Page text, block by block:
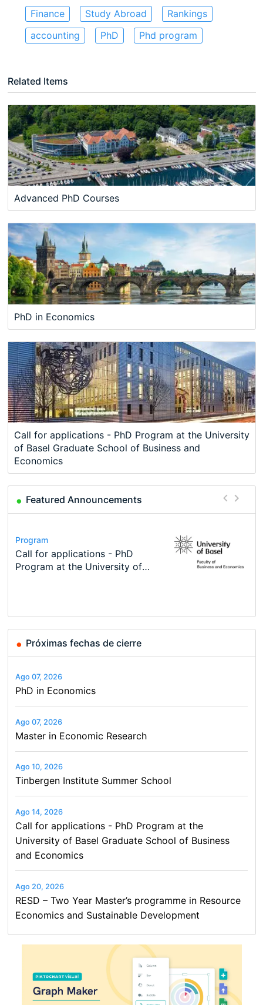
Finance Study Abroad
Rankings
accounting
PhD Phd program
Related Items
Advanced PhD Courses
PhD in Economics
Call for applications - PhD Program at the University
of Basel Graduate School of Business and
Economics
Featured Announcements
Conference
Modern Difference-in-Differences:
New Problems, New Solutions -…
Program
Call for applications - PhD
Program at the University of
Program
TEaM – Two year Master's
programme in Tourism Economics
Conference
48th RSEP International
Course
Oxford University Economics
Summer School
Job
Economic Analyst – Tax Modelling
Próximas fechas de cierre
Ago 07, 2026
PhD in Economics
Ago 07, 2026
Master in Economic Research
Ago 10, 2026
Tinbergen Institute Summer School
Ago 14, 2026
Call for applications - PhD Program at the
University of Basel Graduate School of Business
and Economics
Ago 20, 2026
RESD – Two Year Master’s programme in Resource
Economics and Sustainable Development